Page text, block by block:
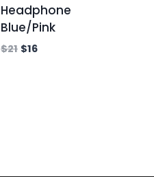
Headphone
Blue/Pink
$21 $16